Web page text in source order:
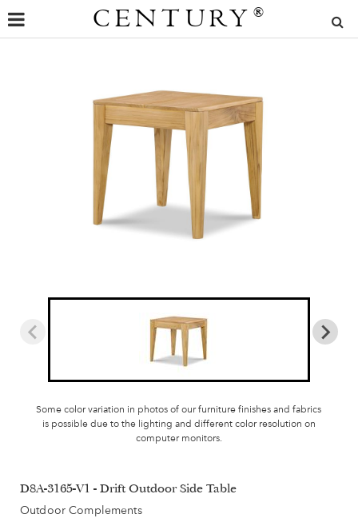
CENTURY ®
Some color variation in photos of our furniture finishes and fabrics
is possible due to the lighting and different color resolution on
computer monitors.
D8A-3165-V1 - Drift Outdoor Side Table
Outdoor Complements